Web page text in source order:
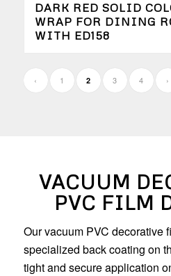
DARK RED SOLID
WRAP FOR DINING
WITH ED158
‹ 1 2 3 4 ›
VACUUM
PVC FILM
Our vacuum PVC decorative
specialized back coating on
tight and secure application